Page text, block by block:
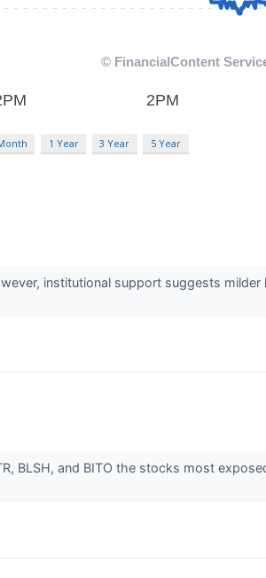
1 Year 3 Year 5 Year
institutional support suggests milder
BLSH, and BITO the stocks most